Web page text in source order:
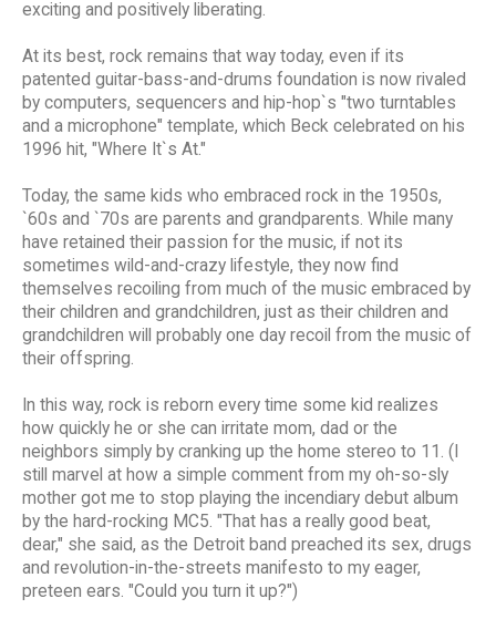
exciting and positively liberating.
At its best, rock remains that way today, even if its
patented guitar-bass-and-drums foundation is now rivaled
by computers, sequencers and hip-hop`s "two turntables
and a microphone" template, which Beck celebrated on his
1996 hit, "Where It`s At."
Today, the same kids who embraced rock in the 1950s,
`60s and `70s are parents and grandparents. While many
have retained their passion for the music, if not its
sometimes wild-and-crazy lifestyle, they now find
themselves recoiling from much of the music embraced by
their children and grandchildren, just as their children and
grandchildren will probably one day recoil from the music of
their offspring.
In this way, rock is reborn every time some kid realizes
how quickly he or she can irritate mom, dad or the
neighbors simply by cranking up the home stereo to 11. (I
still marvel at how a simple comment from my oh-so-sly
mother got me to stop playing the incendiary debut album
by the hard-rocking MC5. "That has a really good beat,
dear," she said, as the Detroit band preached its sex, drugs
and revolution-in-the-streets manifesto to my eager,
preteen ears. "Could you turn it up?")